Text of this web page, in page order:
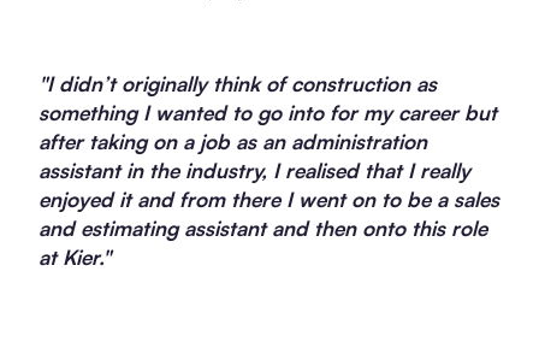
"I didn’t originally think of construction as
something I wanted to go into for my career but
after taking on a job as an administration
assistant in the industry, I realised that I really
enjoyed it and from there I went on to be a sales
and estimating assistant and then onto this role
at Kier."